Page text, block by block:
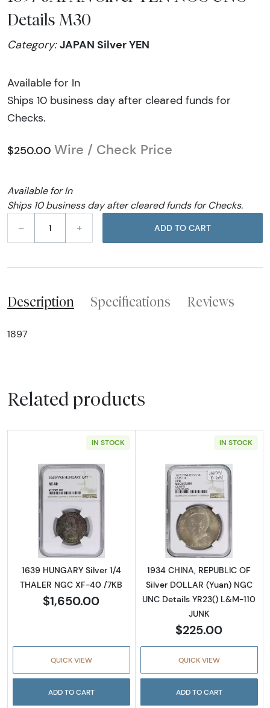
Details M30
Category:JAPAN Silver YEN
Available for In
Ships 10 business day after cleared funds for
Checks.
$250.00 Wire / Check Price
Available for In
Ships 10 business day after cleared funds for Checks.
–
+ ADD TO CART
Description Specifications Reviews
1897
Related products
IN STOCK
Read more about1639 HUNGARY Silver 1/4
1639 HUNGARY Silver 1/4
THALER NGC XF-40 /7KB
$1,650.00
QUICK VIEW
ADD TO CART
IN STOCK
Read more
1934 CHINA, REPUBLIC OF
Silver DOLLAR (Yuan) NGC
UNC Details YR23() L&M-110
JUNK
$225.00
QUICK VIEW
ADD TO CART